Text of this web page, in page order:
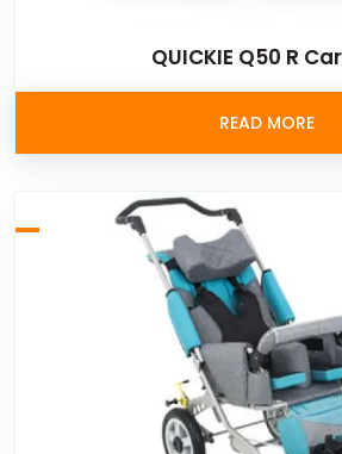
QUICKIE Q50 R
READ MORE